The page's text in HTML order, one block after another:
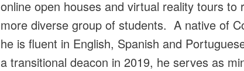
online open houses and virtual reality tours to
more diverse group of students. A native of
he is fluent in English, Spanish and
a transitional deacon in 2019, he serves as